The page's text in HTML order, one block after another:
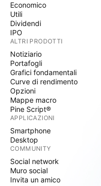
Economico
Utili
Dividendi
IPO
ALTRI PRODOTTI
Notiziario
Portafogli
Grafici fondamentali
Curve di rendimento
Opzioni
Mappe macro
Pine Script®
APPLICAZIONI
Smartphone
Desktop
COMMUNITY
Social network
Muro social
Invita un amico